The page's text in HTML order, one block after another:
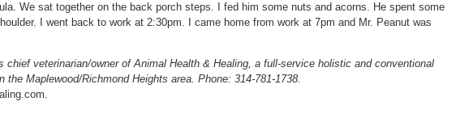
We sat together on the back porch steps. I fed him some nuts and acorns. He spent some
I went back to work at 2:30pm. I came home from work at 7pm and Mr. Peanut was
chief veterinarian/owner of Animal Health & Healing, a full-service holistic and conventional
the Maplewood/Richmond Heights area. Phone: 314-781-1738.